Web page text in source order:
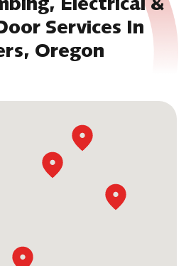
Electrical &
Services In
Oregon